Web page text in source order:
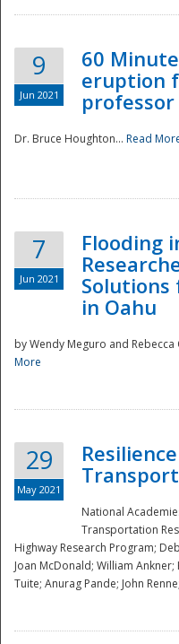
9
Jun 2021
60
eruption
professor
Dr. Bruce Houghton... Read
7
Jun 2021
Flooding
Solutions
in Oahu
by Wendy Meguro and
More
29
May 2021
National
Transportation
Highway Research Program;
Joan McDonald; William
Tuite; Anurag Pande; John